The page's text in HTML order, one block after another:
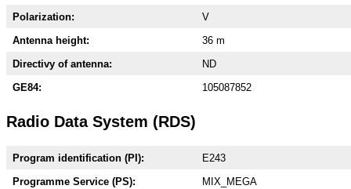
Polarization:
V
Antenna height:
36 m
Directivy of antenna:
ND
GE84:
105087852
Radio Data System (RDS)
Program identification (PI):
E243
Programme Service (PS):
MIX_MEGA